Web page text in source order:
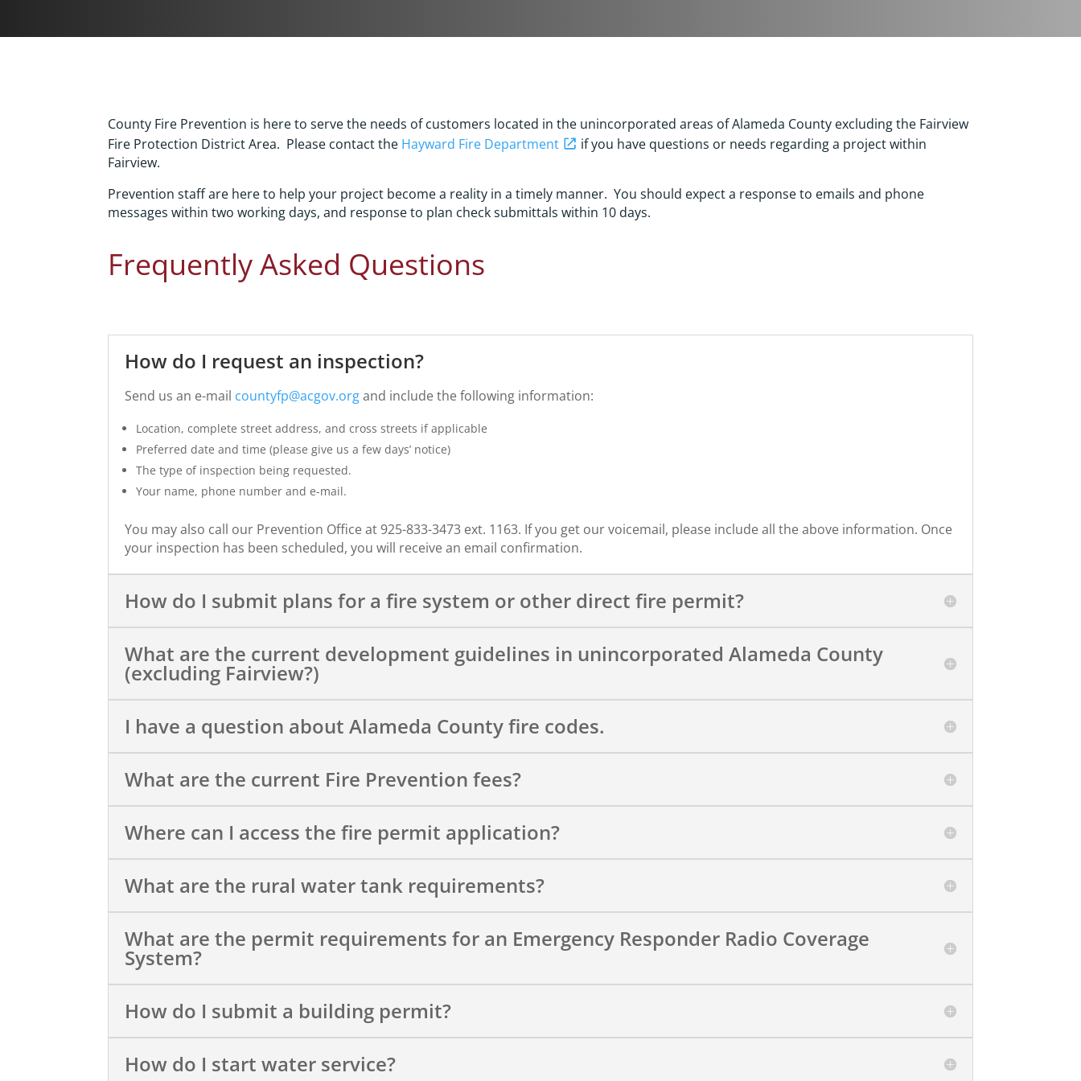
County Fire Prevention is here to serve the needs of customers located in the unincorporated areas of Alameda County excluding the Fairview
Fire Protection District Area. Please contact the Hayward Fire Department
if you have questions or needs regarding a project within
Fairview.
Prevention staff are here to help your project become a reality in a timely manner. You should expect a response to emails and phone
messages within two working days, and response to plan check submittals within 10 days.
Frequently Asked Questions
How do I request an inspection?
Send us an e-mail countyfp@acgov.organd include the following information:
Location, complete street address, and cross streets if applicable
Preferred date and time (please give us a few days’ notice)
The type of inspection being requested.
Your name, phone number and e-mail.
You may also call our Prevention Office at 925-833-3473 ext. 1163. If you get our voicemail, please include all the above information. Once
your inspection has been scheduled, you will receive an email confirmation.
How do I submit plans for a fire system or other direct fire permit?
What are the current development guidelines in unincorporated Alameda County
(excluding Fairview?)
I have a question about Alameda County fire codes.
What are the current Fire Prevention fees?
Where can I access the fire permit application?
What are the rural water tank requirements?
What are the permit requirements for an Emergency Responder Radio Coverage
System?
How do I submit a building permit?
How do I start water service?